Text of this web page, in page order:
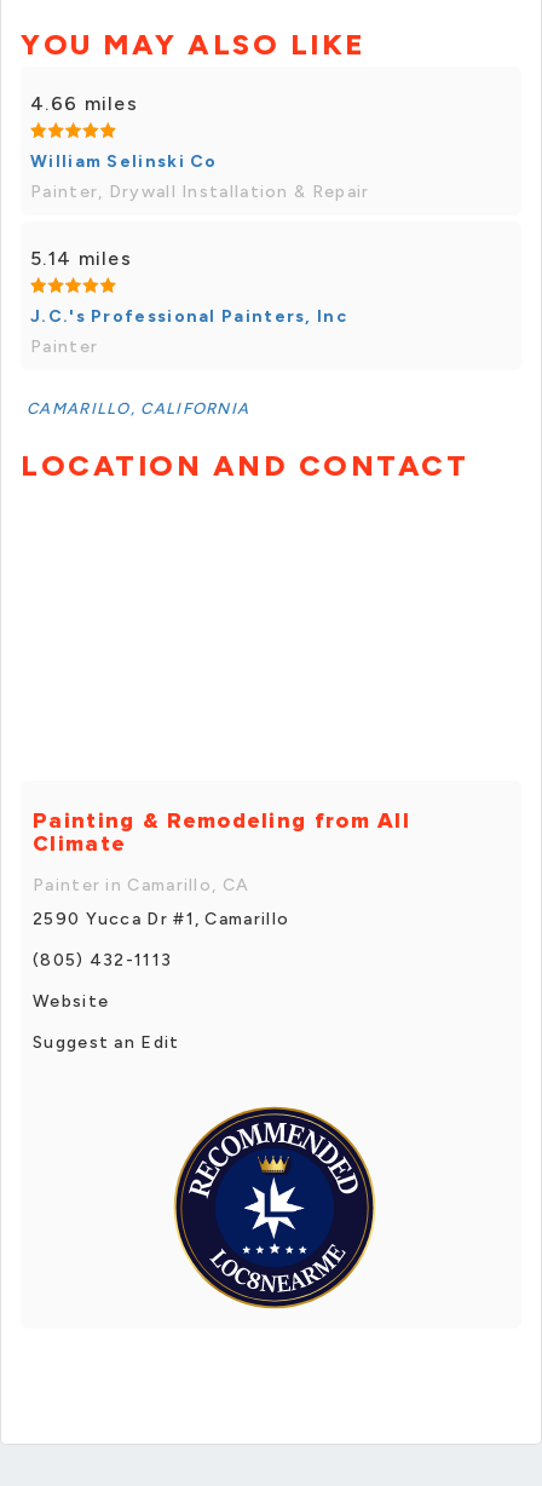
YOU MAY ALSO LIKE
4.66 miles
William Selinski Co
Painter, Drywall Installation & Repair
5.14 miles
J.C.'s Professional Painters, Inc
Painter
CAMARILLO, CALIFORNIA
LOCATION AND CONTACT
Painting & Remodeling from All
Climate
Painter in Camarillo, CA
2590 Yucca Dr #1, Camarillo
(805) 432-1113
Website
Suggest an Edit